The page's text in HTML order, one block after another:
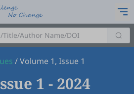
/Volume 1, Issue 1
1 - 2024